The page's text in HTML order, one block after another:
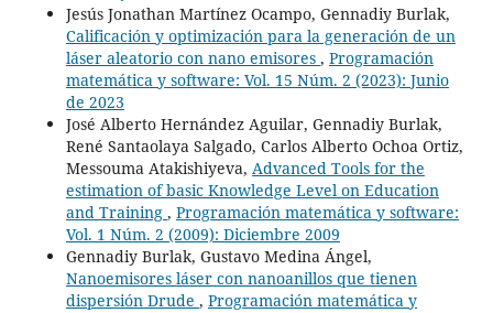
Jesús Jonathan Martínez Ocampo, Gennadiy Burlak,
Calificación y optimización para la generación de un
láser aleatorio con nano emisores , Programación
matemática y software: Vol. 15 Núm. 2 (2023): Junio
de 2023
José Alberto Hernández Aguilar, Gennadiy Burlak,
René Santaolaya Salgado, Carlos Alberto Ochoa Ortiz,
Messouma Atakishiyeva, Advanced Tools for the
estimation of basic Knowledge Level on Education
and Training , Programación matemática y software:
Vol. 1 Núm. 2 (2009): Diciembre 2009
Gennadiy Burlak, Gustavo Medina Ángel,
Nanoemisores láser con nanoanillos que tienen
dispersión Drude , Programación matemática y